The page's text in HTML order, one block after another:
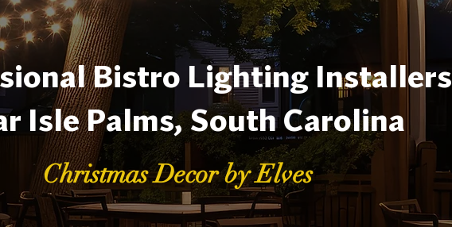
Bistro Lighting Installers
Isle Palms, South Carolina
Christmas Decor by Elves